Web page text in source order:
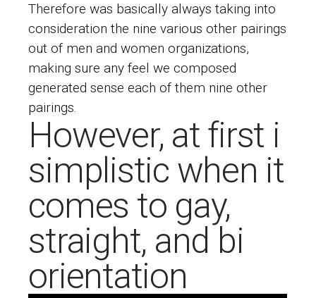
Therefore was basically always taking into
consideration the nine various other pairings
out of men and women organizations,
making sure any feel we composed
generated sense each of them nine other
pairings.
However, at first i
simplistic when it
comes to gay,
straight, and bi
orientation